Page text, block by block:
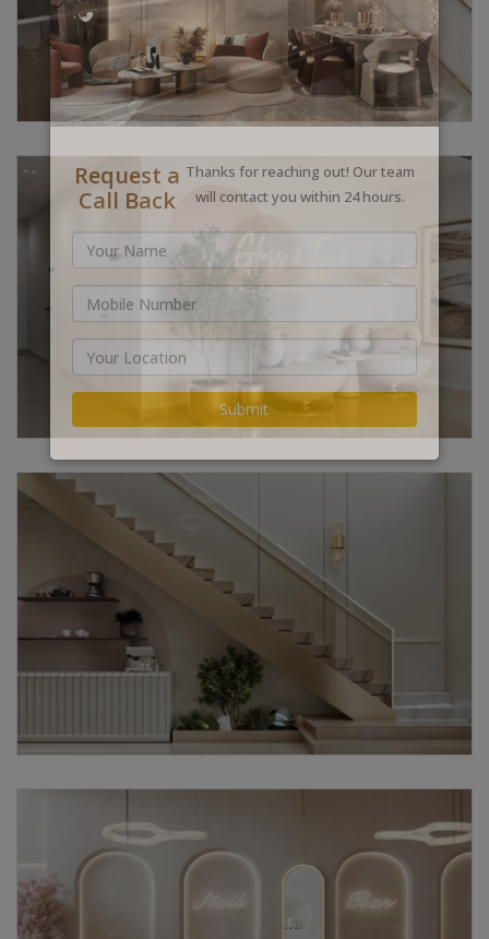
Request a
Call Back
Thanks for reaching out! Our team
will contact you within 24 hours.
Submit